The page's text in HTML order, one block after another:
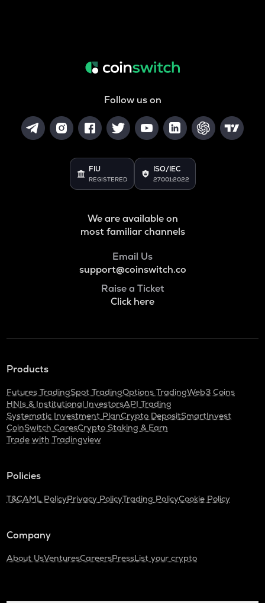
Follow us on
FIU
REGISTERED
ISO/IEC
27001:2022
We are available on
most familiar channels
Email Us
support@coinswitch.co
Raise a Ticket
Click here
Products
Futures TradingSpot TradingOptions TradingWeb3 Coins
HNIs & Institutional InvestorsAPI Trading
Systematic Investment PlanCrypto DepositSmartInvest
CoinSwitch CaresCrypto Staking & Earn
Trade with Tradingview
Policies
T&CAML PolicyPrivacy PolicyTrading PolicyCookie Policy
Company
About UsVenturesCareersPressList your crypto